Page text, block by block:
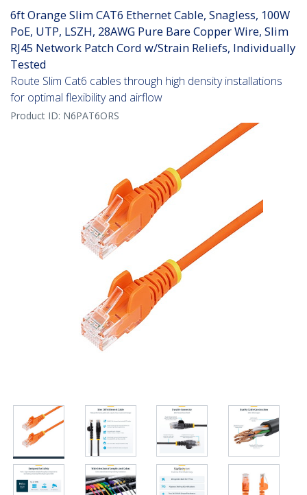
6ft Orange Slim CAT6 Ethernet Cable, Snagless, 100W
PoE, UTP, LSZH, 28AWG Pure Bare Copper Wire, Slim
RJ45 Network Patch Cord w/Strain Reliefs, Individually
Tested
Route Slim Cat6 cables through high density installations
for optimal flexibility and airflow
Product ID: N6PAT6ORS